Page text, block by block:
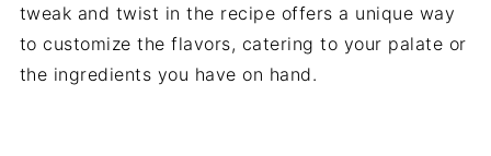
tweak and twist in the recipe offers a unique way
to customize the flavors, catering to your palate or
the ingredients you have on hand.